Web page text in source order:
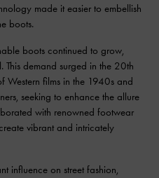
made it easier to embellish
boots.
boots continued to grow,
This demand surged in the 20th
Western films in the 1940s and
seeking to enhance the allure
with renowned footwear
vibrant and intricately
influence on street fashion,